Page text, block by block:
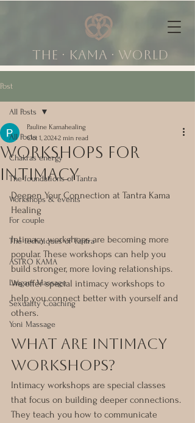
The ∙ KAMA ∙ world
Post
All Posts
Chakras energy
The foundations of Tantra
Workshops & events
For couple
The techniques of Tantra
ASTRO KAMA
Lingam Massage
Sexuality Coaching
Yoni Massage
All Posts
workshops for
intimacy
Pauline Kamahealing
Oct 1, 20242 min read
Deepen Your Connection at Tantra Kama
Healing
Intimacy workshops are becoming more
popular. These workshops can help you
build stronger, more loving relationships.
We offer special intimacy workshops to
help you connect better with yourself and
others.
What Are Intimacy
Workshops?
Intimacy workshops are special classes
that focus on building deeper connections.
They teach you how to communicate